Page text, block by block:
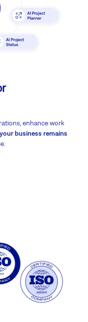
enhance work
your business remains